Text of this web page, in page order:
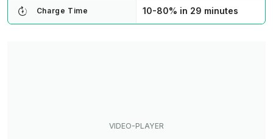
Charge Time 10-80% in 29 minutes